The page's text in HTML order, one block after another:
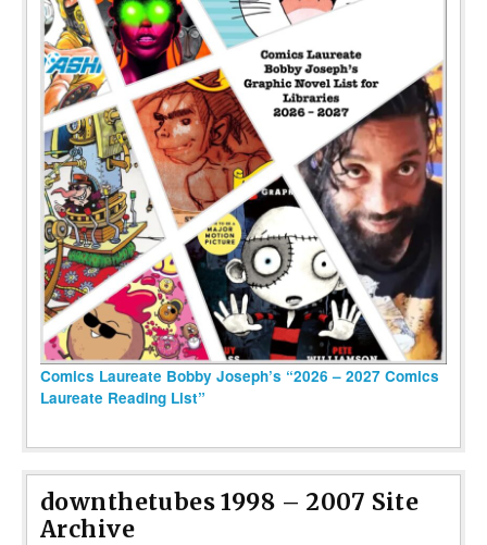
Comics Laureate Bobby Joseph’s “2026 – 2027 Comics
Laureate Reading List”
downthetubes 1998 – 2007 Site
Archive